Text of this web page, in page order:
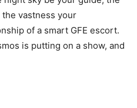
vastness your
of a smart GFE escort.
is putting on a show, and